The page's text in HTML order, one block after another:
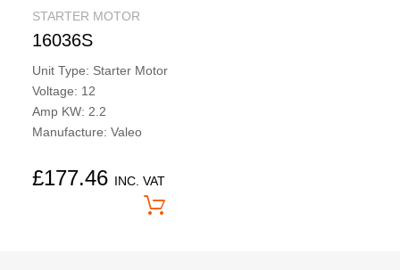
STARTER MOTOR
16036S
Unit Type: Starter Motor
Voltage: 12
Amp KW: 2.2
Manufacture: Valeo
£177.46 INC. VAT